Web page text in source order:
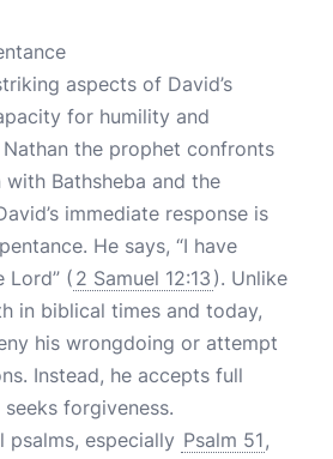
aspects of David’s
for humility and
the prophet confronts
Bathsheba and the
immediate response is
He says, “I have
Lord” ( 2 Samuel 12:13 ). Unlike
in biblical times and today,
his wrongdoing or attempt
Instead, he accepts full
forgiveness.
psalms, especially Psalm 51,